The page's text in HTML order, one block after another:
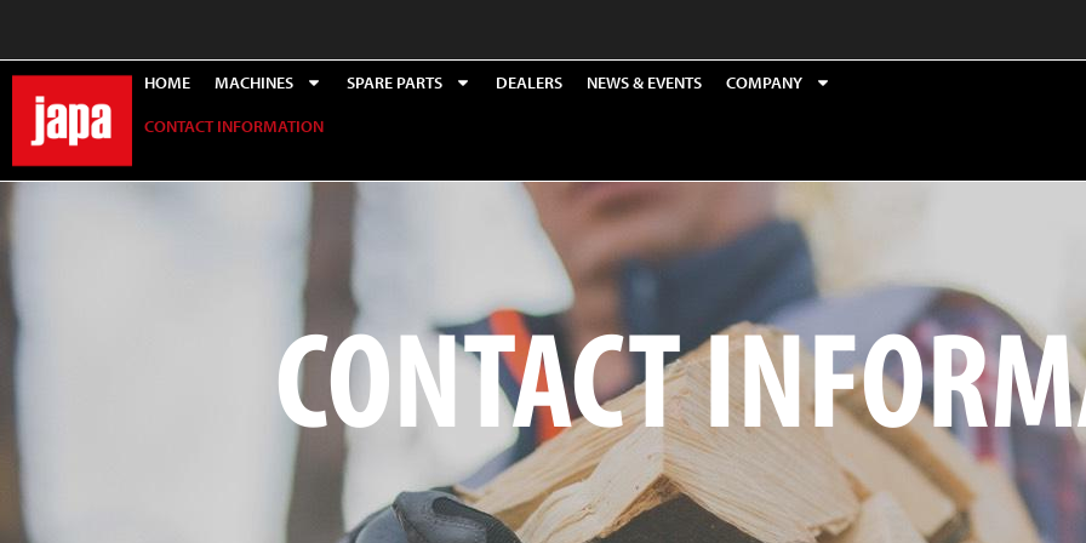
HOME MACHINES SPARE PARTS DEALERS NEWS & EVENTS
COMPANY
CONTACT INFORMATION
CONTACT